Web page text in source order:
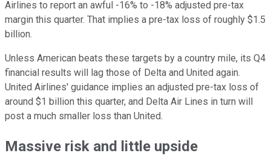
Airlines to report an awful -16% to -18% adjusted pre-tax
margin this quarter. That implies a pre-tax loss of roughly $1.5
billion.
Unless American beats these targets by a country mile, its Q4
financial results will lag those of Delta and United again.
United Airlines' guidance implies an adjusted pre-tax loss of
around $1 billion this quarter, and Delta Air Lines in turn will
post a much smaller loss than United.
Massive risk and little upside